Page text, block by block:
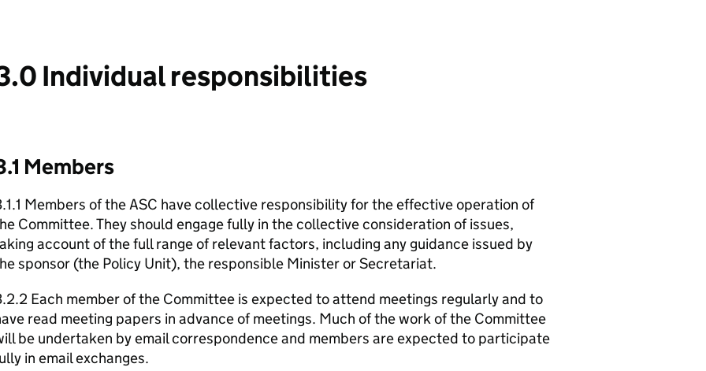
Individual responsibilities
Members
Members of the ASC have collective responsibility for the effective operation of
Committee. They should engage fully in the collective consideration of issues,
account of the full range of relevant factors, including any guidance issued by
sponsor (the Policy Unit), the responsible Minister or Secretariat.
Each member of the Committee is expected to attend meetings regularly and to
read meeting papers in advance of meetings. Much of the work of the Committee
be undertaken by email correspondence and members are expected to participate
in email exchanges.